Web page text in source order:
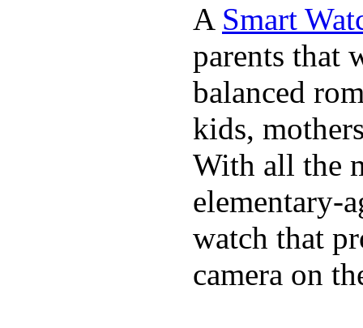
A Smart
parents that
balanced
kids,
With all the
elementary-
watch that
camera on